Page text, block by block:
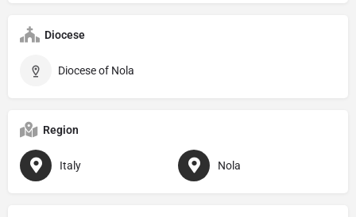
Diocese
Diocese of Nola
Region
Italy Nola